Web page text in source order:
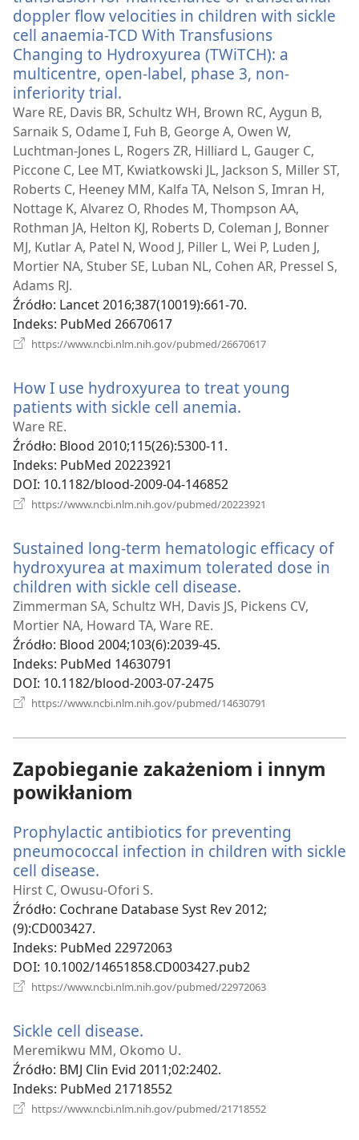
doppler flow velocities in children with sickle
cell anaemia-TCD With Transfusions
Changing to Hydroxyurea (TWiTCH): a
multicentre, open-label, phase 3, non-
inferiority trial.
new
window)
Ware RE, Davis BR, Schultz WH, Brown RC, Aygun B,
Sarnaik S, Odame I, Fuh B, George A, Owen W,
Luchtman-Jones L, Rogers ZR, Hilliard L, Gauger C,
Piccone C, Lee MT, Kwiatkowski JL, Jackson S, Miller ST,
Roberts C, Heeney MM, Kalfa TA, Nelson S, Imran H,
Nottage K, Alvarez O, Rhodes M, Thompson AA,
Rothman JA, Helton KJ, Roberts D, Coleman J, Bonner
MJ, Kutlar A, Patel N, Wood J, Piller L, Wei P, Luden J,
Mortier NA, Stuber SE, Luban NL, Cohen AR, Pressel S,
Adams RJ.
Źródło‎: Lancet 2016;387(10019):661-70.
Indeks‎: PubMed 26670617
https://www.ncbi.nlm.nih.gov/pubmed/26670617
How I use hydroxyurea to treat young
patients with sickle cell anemia.
Ware RE.
Źródło‎: Blood 2010;115(26):5300-11.
Indeks‎: PubMed 20223921
DOI‎: 10.1182/blood-2009-04-146852
https://www.ncbi.nlm.nih.gov/pubmed/20223921
Sustained long-term hematologic efficacy of
hydroxyurea at maximum tolerated dose in
children with sickle cell disease.
new
Zimmerman SA, Schultz WH, Davis JS, Pickens CV,
Mortier NA, Howard TA, Ware RE.
Źródło‎: Blood 2004;103(6):2039-45.
Indeks‎: PubMed 14630791
DOI‎: 10.1182/blood-2003-07-2475
https://www.ncbi.nlm.nih.gov/pubmed/14630791
Zapobieganie zakażeniom i innym
powikłaniom
Prophylactic antibiotics for preventing
pneumococcal infection in children with sickle
cell disease.
new
window)
Hirst C, Owusu-Ofori S.
Źródło‎: Cochrane Database Syst Rev 2012;
(9):CD003427.
Indeks‎: PubMed 22972063
DOI‎: 10.1002/14651858.CD003427.pub2
https://www.ncbi.nlm.nih.gov/pubmed/22972063
Sickle cell disease.
new
window)
Meremikwu MM, Okomo U.
Źródło‎: BMJ Clin Evid 2011;02:2402.
Indeks‎: PubMed 21718552
https://www.ncbi.nlm.nih.gov/pubmed/21718552